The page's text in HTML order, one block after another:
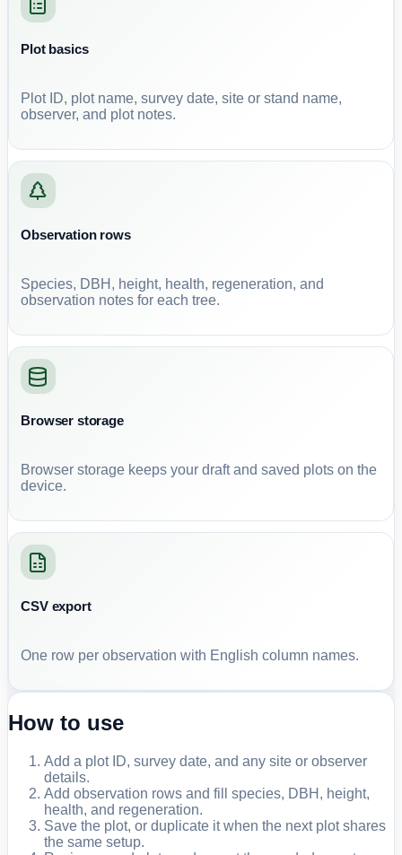
Plot basics
Plot ID, plot name, survey date, site or stand name,
observer, and plot notes.
Observation rows
Species, DBH, height, health, regeneration, and
observation notes for each tree.
Browser storage
Browser storage keeps your draft and saved plots on the
device.
CSV export
One row per observation with English column names.
How to use
Add a plot ID, survey date, and any site or observer
details.
Add observation rows and fill species, DBH, height,
health, and regeneration.
Save the plot, or duplicate it when the next plot shares
the same setup.